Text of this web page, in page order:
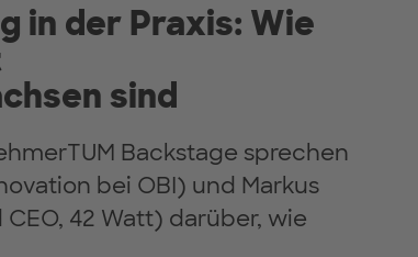
in der Praxis: Wie
sind
Backstage sprechen
bei OBI) und Markus
42 Watt) darüber, wie